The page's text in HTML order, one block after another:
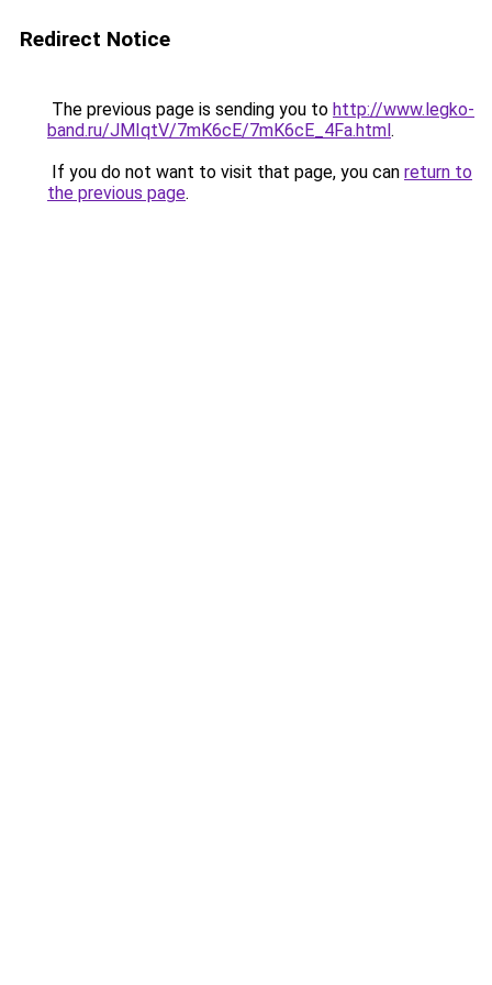
Redirect Notice
The previous page is sending you to http://www.legko-
band.ru/JMIqtV/7mK6cE/7mK6cE_4Fa.html.
If you do not want to visit that page, you can return to
the previous page.